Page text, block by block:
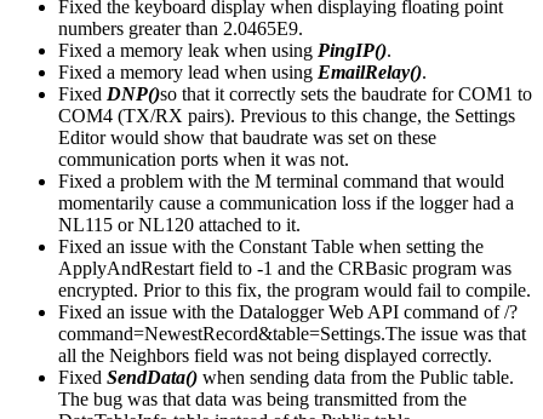
Fixed the keyboard display when displaying floating point
numbers greater than 2.0465E9.
Fixed a memory leak when using PingIP().
Fixed a memory lead when using EmailRelay().
Fixed DNP()so that it correctly sets the baudrate for COM1 to
COM4 (TX/RX pairs). Previous to this change, the Settings
Editor would show that baudrate was set on these
communication ports when it was not.
Fixed a problem with the M terminal command that would
momentarily cause a communication loss if the logger had a
NL115 or NL120 attached to it.
Fixed an issue with the Constant Table when setting the
ApplyAndRestart field to -1 and the CRBasic program was
encrypted. Prior to this fix, the program would fail to compile.
Fixed an issue with the Datalogger Web API command of /?
command=NewestRecord&table=Settings.The issue was that
all the Neighbors field was not being displayed correctly.
Fixed SendData() when sending data from the Public table.
The bug was that data was being transmitted from the